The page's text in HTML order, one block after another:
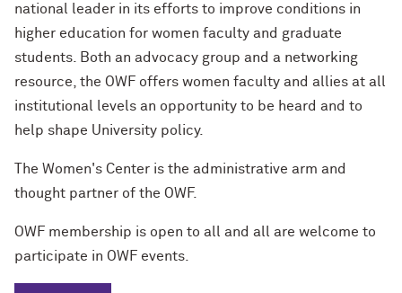
national leader in its efforts to improve conditions in
higher education for women faculty and graduate
students. Both an advocacy group and a networking
resource, the OWF offers women faculty and allies at all
institutional levels an opportunity to be heard and to
help shape University policy.
The Women's Center is the administrative arm and
thought partner of the OWF.
OWF membership is open to all and all are welcome to
participate in OWF events.